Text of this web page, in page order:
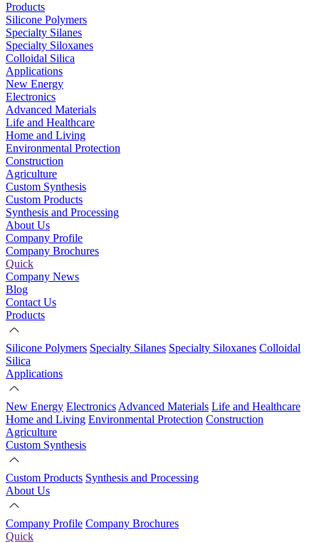
Products
Silicone Polymers
Specialty Silanes
Specialty Siloxanes
Colloidal Silica
Applications
New Energy
Electronics
Advanced Materials
Life and Healthcare
Home and Living
Environmental Protection
Construction
Agriculture
Custom Synthesis
Custom Products
Synthesis and Processing
About Us
Company Profile
Company Brochures
Quick
Company News
Blog
Contact Us
Products
Silicone Polymers Specialty Silanes Specialty Siloxanes Colloidal
Silica
Applications
New Energy Electronics Advanced Materials Life and Healthcare
Home and Living Environmental Protection Construction
Agriculture
Custom Synthesis
Custom Products Synthesis and Processing
About Us
Company Profile Company Brochures
Quick